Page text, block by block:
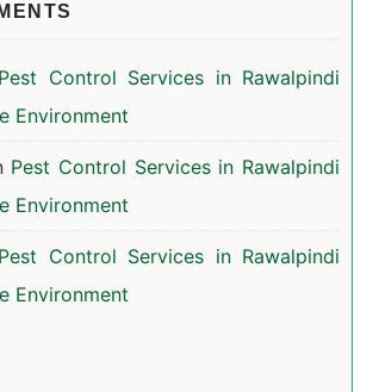
Pest Control Services in Rawalpindi
Environment
Pest Control Services in Rawalpindi
Environment
Pest Control Services in Rawalpindi
Environment